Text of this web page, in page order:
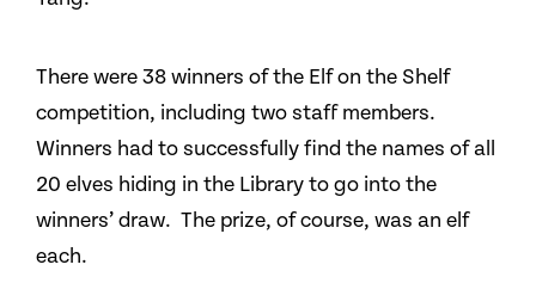
There were 38 winners of the Elf on the Shelf
competition, including two staff members.
Winners had to successfully find the names of all
20 elves hiding in the Library to go into the
winners’ draw. The prize, of course, was an elf
each.